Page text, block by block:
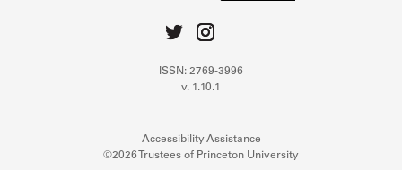
ISSN: 2769-3996
v. 1.10.1
Accessibility Assistance
©2026 Trustees of Princeton University